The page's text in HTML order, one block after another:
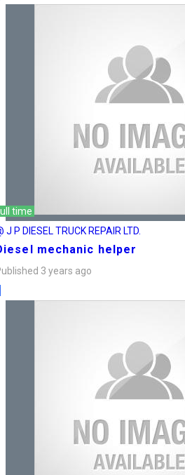
time
J P DIESEL TRUCK REPAIR LTD.
mechanic helper
3 years ago